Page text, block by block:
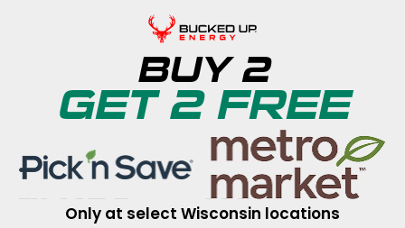
BUY 2
GET 2 FREE
Only at select Wisconsin locations